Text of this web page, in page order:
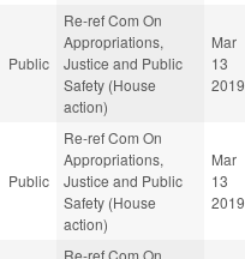
Public
Re-ref Com On
Appropriations,
Justice and Public
Safety (House
action)
Mar
13
2019
Public
Re-ref Com On
Appropriations,
Justice and Public
Safety (House
action)
Mar
13
2019
Re-ref Com On